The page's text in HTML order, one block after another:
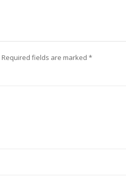
Required fields are marked *